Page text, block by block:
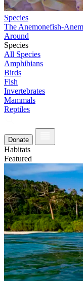
Species
The Anemonefish-
Around
Species
All Species
Amphibians
Birds
Fish
Invertebrates
Mammals
Reptiles
Donate
Habitats
Featured